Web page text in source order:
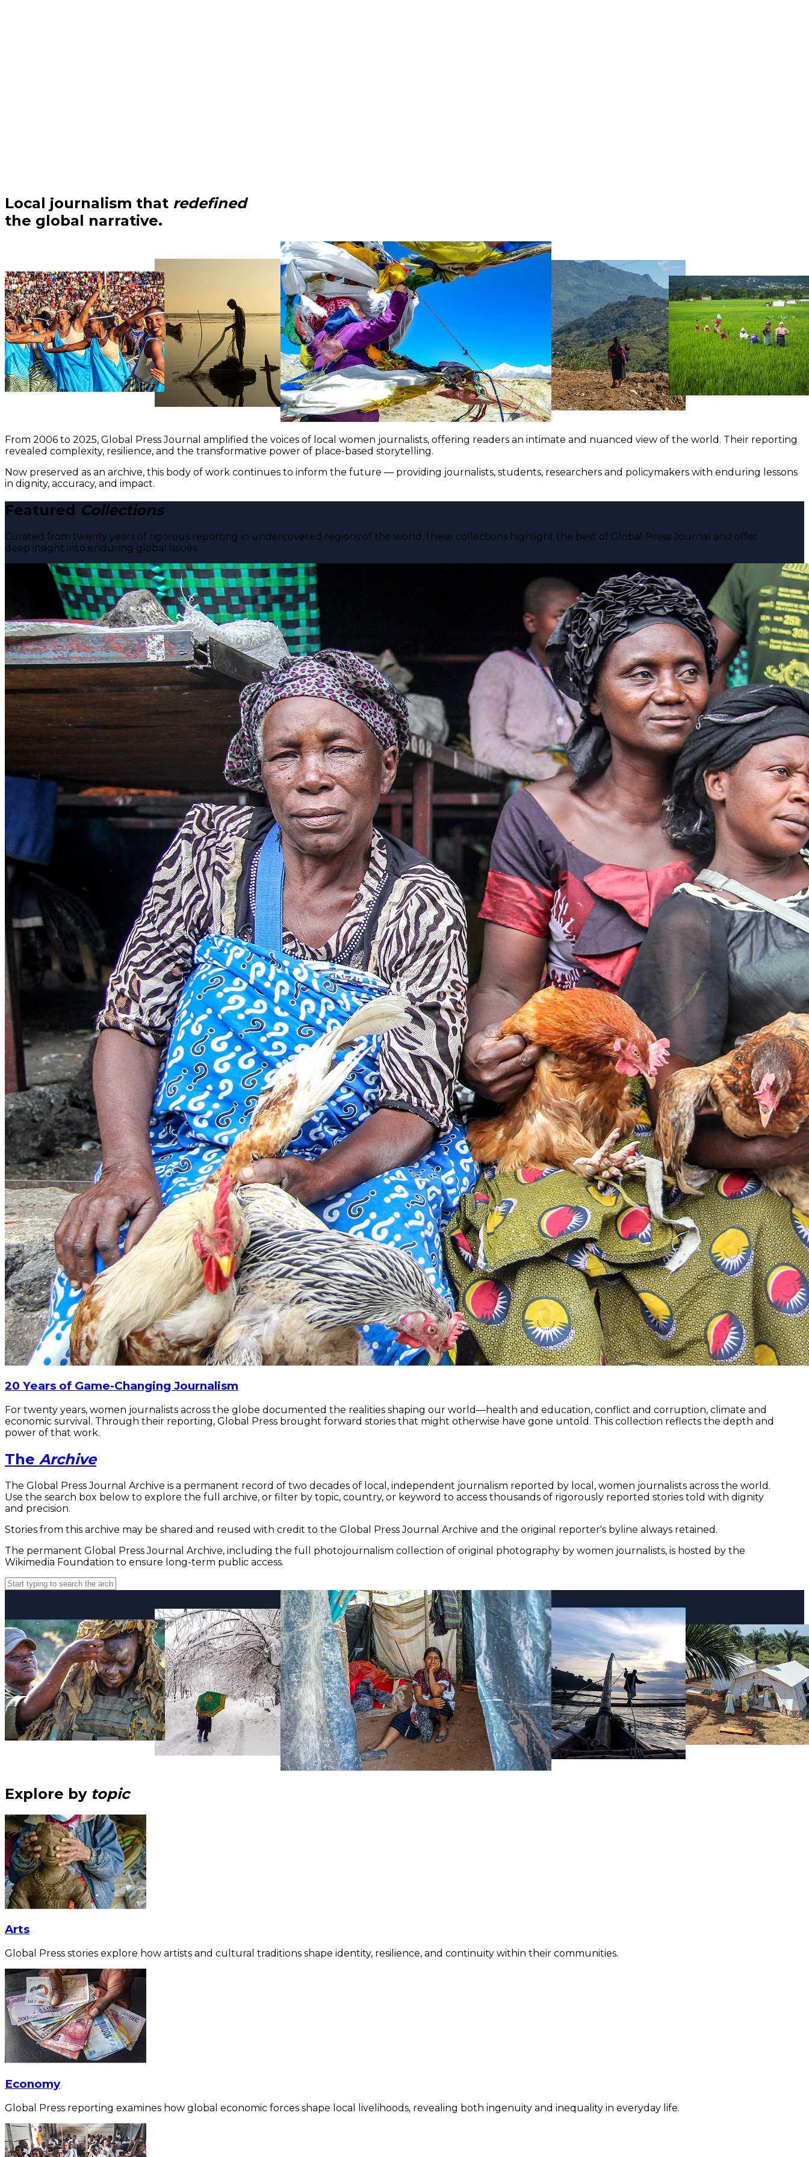
Local journalism that redefined
the global narrative.
From 2006 to 2025, Global Press Journal amplified the voices of local women journalists, offering readers an intimate and nuanced view of the world. Their reporting
revealed complexity, resilience, and the transformative power of place-based storytelling.
Now preserved as an archive, this body of work continues to inform the future — providing journalists, students, researchers and policymakers with enduring lessons
in dignity, accuracy, and impact.
Featured Collections
Curated from twenty years of rigorous reporting in undercovered regions of the world, these collections highlight the best of Global Press Journal and offer
deep insight into enduring global issues.
20 Years of Game-Changing Journalism
For twenty years, women journalists across the globe documented the realities shaping our world—health and education, conflict and corruption, climate and
economic survival. Through their reporting, Global Press brought forward stories that might otherwise have gone untold. This collection reflects the depth and
power of that work.
The Archive
The Global Press Journal Archive is a permanent record of two decades of local, independent journalism reported by local, women journalists across the world.
Use the search box below to explore the full archive, or filter by topic, country, or keyword to access thousands of rigorously reported stories told with dignity
and precision.
Stories from this archive may be shared and reused with credit to the Global Press Journal Archive and the original reporter's byline always retained.
The permanent Global Press Journal Archive, including the full photojournalism collection of original photography by women journalists, is hosted by the
Wikimedia Foundation to ensure long-term public access.
Explore by topic
Arts
Global Press stories explore how artists and cultural traditions shape identity, resilience, and continuity within their communities.
Economy
Global Press reporting examines how global economic forces shape local livelihoods, revealing both ingenuity and inequality in everyday life.